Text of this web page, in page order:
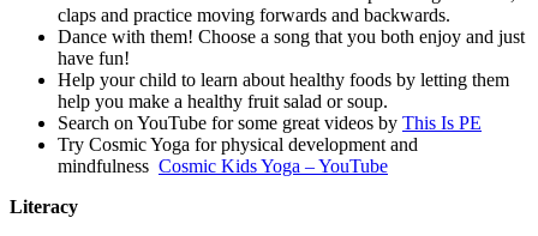
claps and practice moving forwards and backwards.
Dance with them! Choose a song that you both enjoy and just
have fun!
Help your child to learn about healthy foods by letting them
help you make a healthy fruit salad or soup.
Search on YouTube for some great videos by This Is PE
Try Cosmic Yoga for physical development and
mindfulness Cosmic Kids Yoga – YouTube
Literacy